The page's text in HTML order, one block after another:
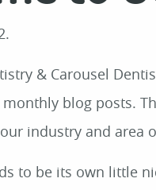
.
& Carousel
blog posts.
industry and area
to be its own little